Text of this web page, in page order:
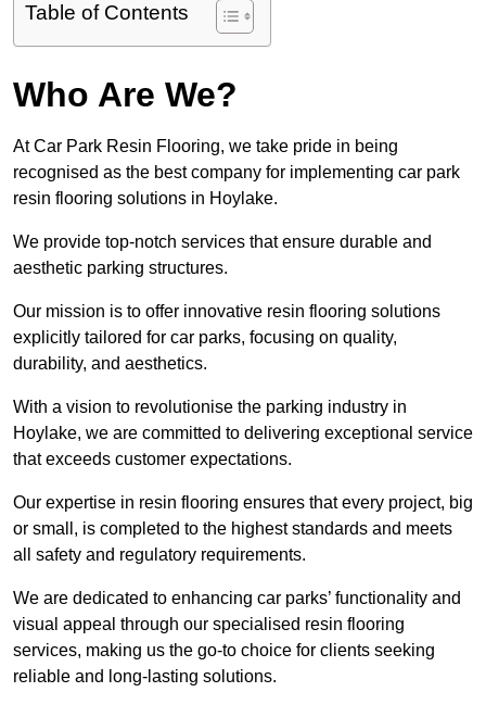
Table of Contents
Who Are We?
At Car Park Resin Flooring, we take pride in being
recognised as the best company for implementing car park
resin flooring solutions in Hoylake.
We provide top-notch services that ensure durable and
aesthetic parking structures.
Our mission is to offer innovative resin flooring solutions
explicitly tailored for car parks, focusing on quality,
durability, and aesthetics.
With a vision to revolutionise the parking industry in
Hoylake, we are committed to delivering exceptional service
that exceeds customer expectations.
Our expertise in resin flooring ensures that every project, big
or small, is completed to the highest standards and meets
all safety and regulatory requirements.
We are dedicated to enhancing car parks’ functionality and
visual appeal through our specialised resin flooring
services, making us the go-to choice for clients seeking
reliable and long-lasting solutions.